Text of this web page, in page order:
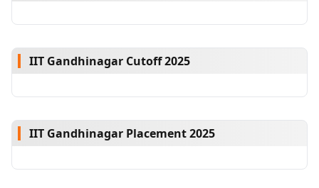
IIT Gandhinagar Cutoff 2025
IIT Gandhinagar Placement 2025